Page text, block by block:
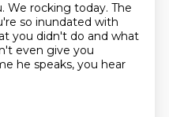
We rocking today. The
so inundated with
you didn't do and what
even give you
he speaks, you hear